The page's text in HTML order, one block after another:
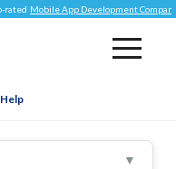
App Development Company .
▼